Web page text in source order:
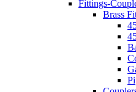
Fittings-
Brass